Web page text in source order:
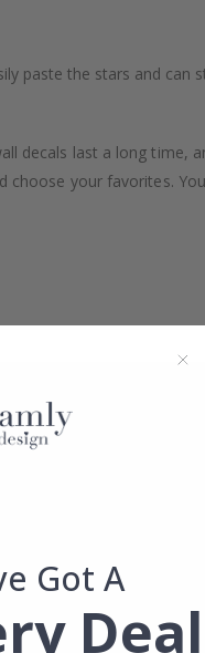
paste the stars and can
decals last a long time,
your favorites.
Got A
Deal